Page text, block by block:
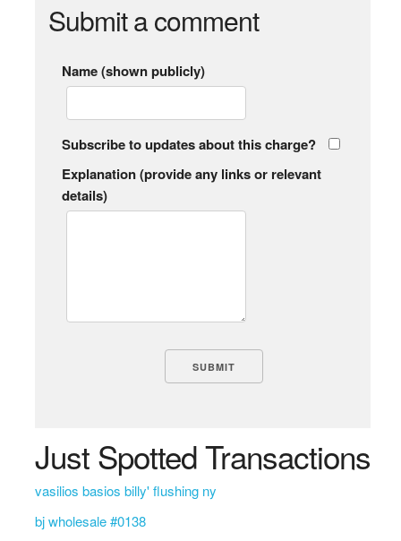
Submit a comment
Name (shown publicly)
Subscribe to updates about this charge?
Explanation (provide any links or relevant
details)
Just Spotted Transactions
vasilios basios billy' flushing ny
bj wholesale #0138